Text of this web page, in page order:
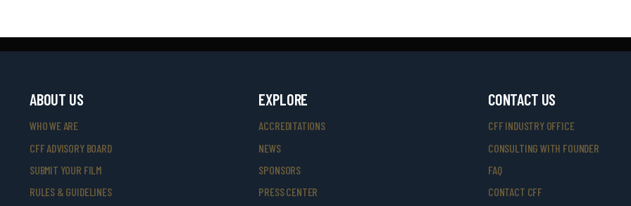
ABOUT US
WHO WE ARE
CFF ADVISORY BOARD
SUBMIT YOUR FILM
RULES & GUIDELINES
EXPLORE
ACCREDITATIONS
NEWS
SPONSORS
PRESS CENTER
CONTACT US
CFF INDUSTRY OFFICE
CONSULTING WITH FOUNDER
FAQ
CONTACT CFF